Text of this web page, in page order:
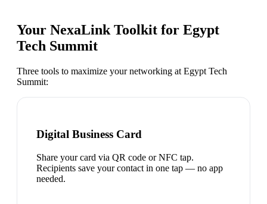
Your NexaLink Toolkit for Egypt
Tech Summit
Three tools to maximize your networking at Egypt Tech
Summit:
Digital Business Card
Share your card via QR code or NFC tap.
Recipients save your contact in one tap — no app
needed.